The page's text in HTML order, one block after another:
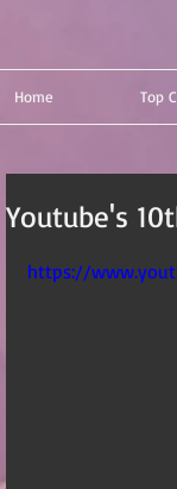
Home Top
Youtube's
https://